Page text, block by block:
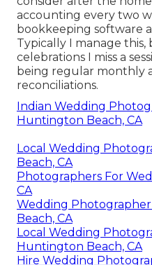
accounting every two
bookkeeping software
Typically I manage this,
celebrations I miss a
being regular monthly
reconciliations.
Indian Wedding
Huntington Beach, CA
Local Wedding
Beach, CA
Photographers For
CA
Wedding
Beach, CA
Local Wedding
Huntington Beach, CA
Hire Wedding